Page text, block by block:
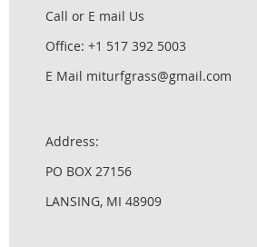
Call or E mail Us
Office: +1 517 392 5003
E Mail miturfgrass@gmail.com
Address:
PO BOX 27156
LANSING, MI 48909